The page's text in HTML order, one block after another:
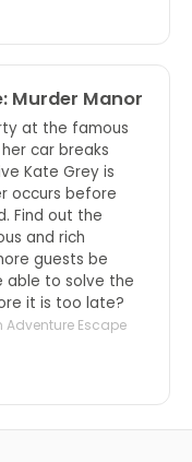
Murder Manor
at the famous
car breaks
Kate Grey is
occurs before
Find out the
and rich
guests be
able to solve the
it is too late?
Escape